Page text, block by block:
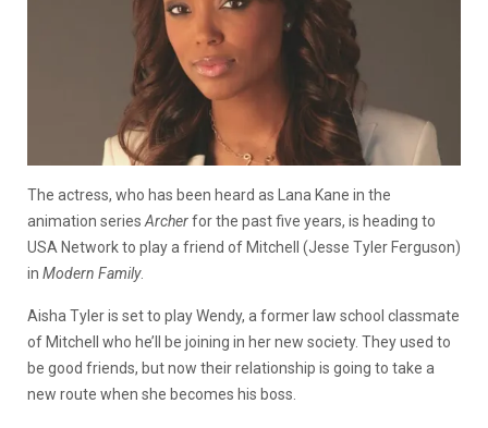
The actress, who has been heard as Lana Kane in the
animation series Archerfor the past five years, is heading to
USA Network to play a friend of Mitchell (Jesse Tyler Ferguson)
in Modern Family.
Aisha Tyler is set to play Wendy, a former law school classmate
of Mitchell who he’ll be joining in her new society. They used to
be good friends, but now their relationship is going to take a
new route when she becomes his boss.